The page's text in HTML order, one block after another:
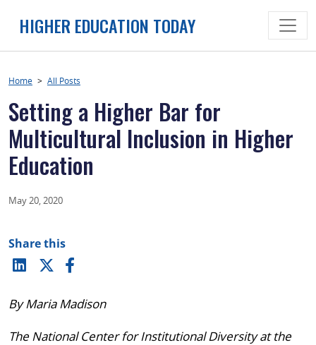
HIGHER EDUCATION TODAY
Home > All Posts
Setting a Higher Bar for
Multicultural Inclusion in Higher
Education
May 20, 2020
Share this
By Maria Madison
The National Center for Institutional Diversity at the